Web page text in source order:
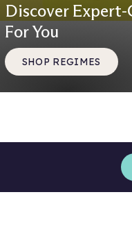
Discover
For You
SHOP REGIMES